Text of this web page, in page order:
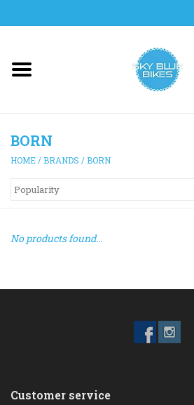
Main Site
Trainers
WHEELS
BORN
HOME / BRANDS / BORN
No products found...
Customer service